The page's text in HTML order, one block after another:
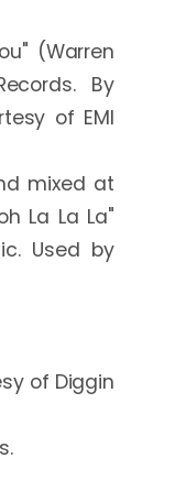
(Warren
By
of EMI
mixed at
La La La"
Used by
of Diggin